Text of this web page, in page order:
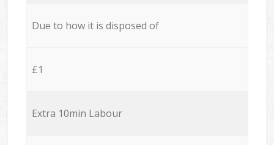
Due to how it is disposed of
£1
Extra 10min Labour